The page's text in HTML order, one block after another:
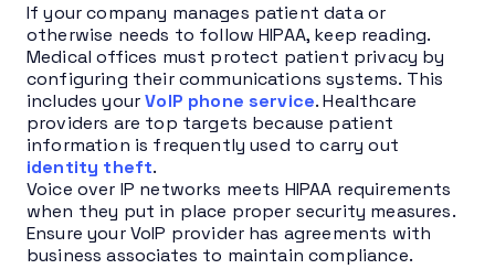
If your company manages patient data or
otherwise needs to follow HIPAA, keep reading.
Medical offices must protect patient privacy by
configuring their communications systems. This
includes yourVoIP phone service. Healthcare
providers are top targets because patient
information is frequently used to carry out
identity theft.
Voice over IP networks meets HIPAA requirements
when they put in place proper security measures.
Ensure your VoIP provider has agreements with
business associates to maintain compliance.